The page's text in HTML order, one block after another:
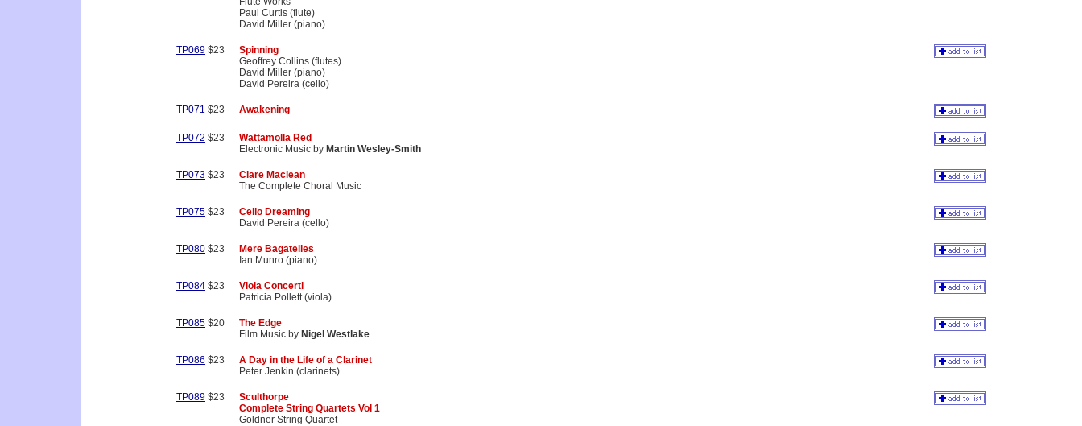
Paul Curtis (flute)
David Miller (piano)
TP069 $23
Spinning
Geoffrey Collins (flutes)
David Miller (piano)
David Pereira (cello)
TP071 $23 Awakening
TP072 $23
Wattamolla Red
Electronic Music by Martin Wesley-Smith
TP073 $23
Clare Maclean
The Complete Choral Music
TP075 $23
Cello Dreaming
David Pereira (cello)
TP080 $23
Mere Bagatelles
Ian Munro (piano)
TP084 $23
Viola Concerti
Patricia Pollett (viola)
TP085 $20
The Edge
Film Music by Nigel Westlake
TP086 $23
A Day in the Life of a Clarinet
Peter Jenkin (clarinets)
TP089 $23
Sculthorpe
Complete String Quartets Vol 1
Goldner String Quartet